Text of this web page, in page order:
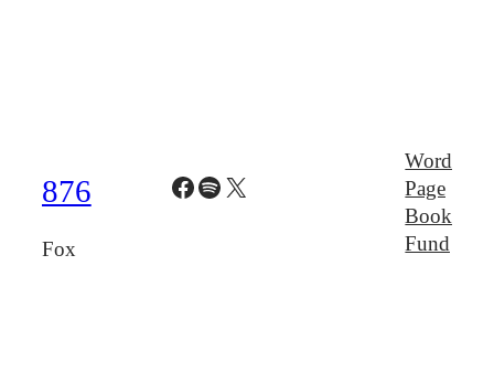
876
Fox
Facebook
Spotify
X
Word
Page
Book
Fund